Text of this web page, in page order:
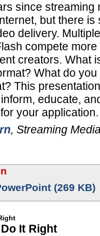
since streaming
but there is
delivery.
compete
creators. What
What do
This
educate,
your application.
, Streaming
(269 KB)
It Right